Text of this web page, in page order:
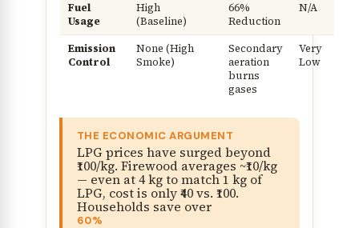
Fuel
Usage
High
(Baseline)
66%
Reduction
N/A
Emission
Control
None (High
Smoke)
Secondary
aeration
burns
gases
Very
Low
THE ECONOMIC ARGUMENT
LPG prices have surged beyond
₹100/kg. Firewood averages ~₹10/kg
— even at 4 kg to match 1 kg of
LPG, cost is only ₹40 vs. ₹100.
Households save over
60%